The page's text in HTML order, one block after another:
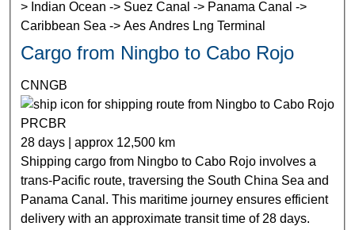
> Indian Ocean -> Suez Canal -> Panama Canal ->
Caribbean Sea -> Aes Andres Lng Terminal
Cargo from Ningbo to Cabo Rojo
CNNGB
PRCBR
28 days | approx 12,500 km
Shipping cargo from Ningbo to Cabo Rojo involves a
trans-Pacific route, traversing the South China Sea and
Panama Canal. This maritime journey ensures efficient
delivery with an approximate transit time of 28 days.